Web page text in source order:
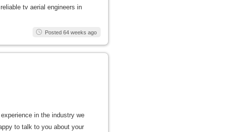
tv aerial engineers in
Posted 64 weeks ago
in the industry we
to talk to you about your